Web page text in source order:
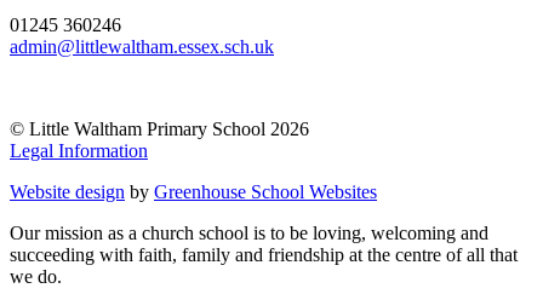
01245 360246
admin@littlewaltham.essex.sch.uk
© Little Waltham Primary School 2026
Legal Information
Website design by Greenhouse School Websites
Our mission as a church school is to be loving, welcoming and
succeeding with faith, family and friendship at the centre of all that
we do.